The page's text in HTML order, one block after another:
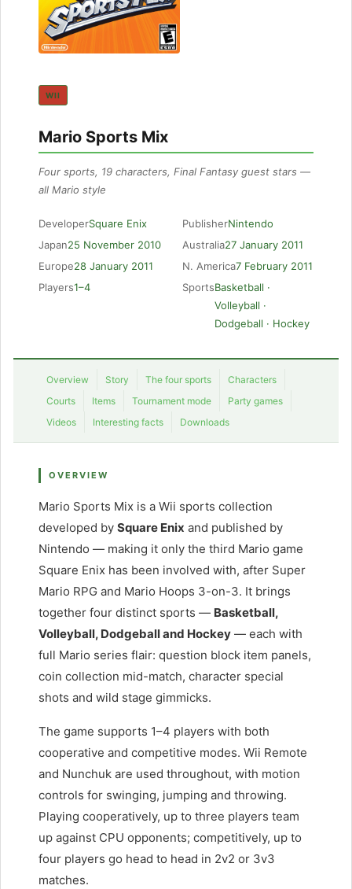
WII
Mario Sports Mix
Four sports, 19 characters, Final Fantasy guest stars —
all Mario style
DeveloperSquare Enix PublisherNintendo
Japan25 November 2010 Australia27 January 2011
Europe28 January 2011 N. America7 February 2011
Players1–4 SportsBasketball ·
Volleyball ·
Dodgeball · Hockey
Overview Story The four sports
Characters
Courts
Items Tournament mode
Party games
Videos
Interesting facts Downloads
OVERVIEW
Mario Sports Mix is a Wii sports collection
developed by Square Enix and published by
Nintendo — making it only the third Mario game
Square Enix has been involved with, after Super
Mario RPG and Mario Hoops 3-on-3. It brings
together four distinct sports — Basketball,
Volleyball, Dodgeball and Hockey — each with
full Mario series flair: question block item panels,
coin collection mid-match, character special
shots and wild stage gimmicks.
The game supports 1–4 players with both
cooperative and competitive modes. Wii Remote
and Nunchuk are used throughout, with motion
controls for swinging, jumping and throwing.
Playing cooperatively, up to three players team
up against CPU opponents; competitively, up to
four players go head to head in 2v2 or 3v3
matches.